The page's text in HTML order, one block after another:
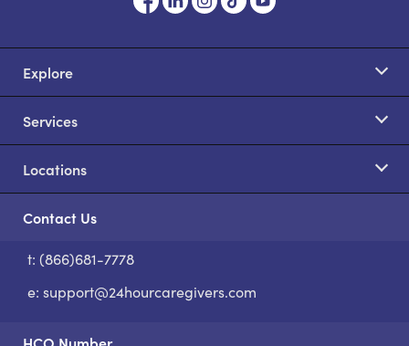
Explore
Services
Locations
Contact Us
t: (866)681-7778
e: support@24hourcaregivers.com
HCO Number